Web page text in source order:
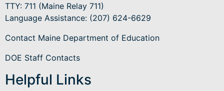
TTY: 711 (Maine Relay 711)
Language Assistance: (207) 624-6629
Contact Maine Department of Education
DOE Staff Contacts
Helpful Links